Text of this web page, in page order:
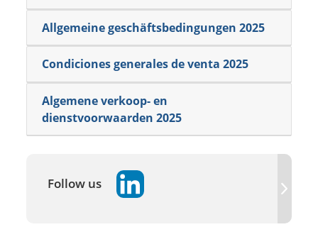
Allgemeine geschäftsbedingungen 2025
Condiciones generales de venta 2025
Algemene verkoop- en
dienstvoorwaarden 2025
Follow us